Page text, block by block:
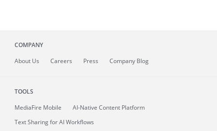
COMPANY
About Us Careers Press Company Blog
TOOLS
MediaFire Mobile
AI-Native Content Platform
Text Sharing for AI Workflows